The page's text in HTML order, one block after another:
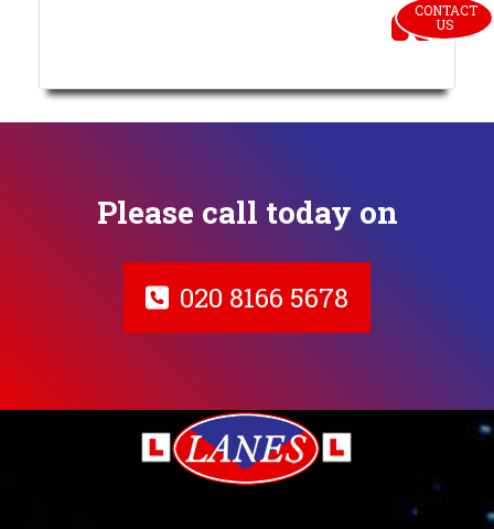
020 8166 5678
Please call today on
CONTACT
US